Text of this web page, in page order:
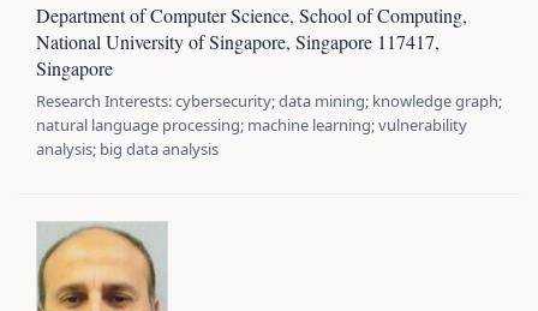
Department of Computer Science, School of Computing,
National University of Singapore, Singapore 117417,
Singapore
Research Interests: cybersecurity; data mining; knowledge graph;
natural language processing; machine learning; vulnerability
analysis; big data analysis